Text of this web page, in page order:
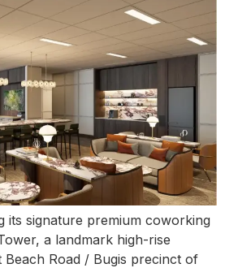
its signature premium coworking
a landmark high-rise
Beach Road / Bugis precinct of